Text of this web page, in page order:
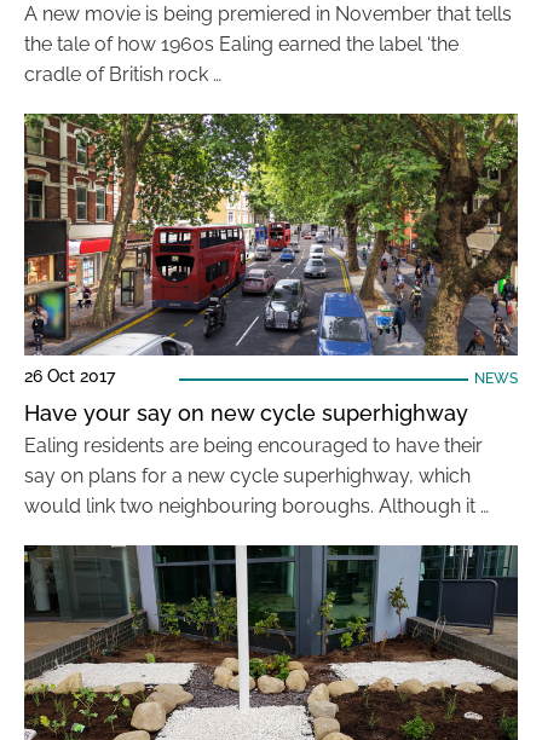
A new movie is being premiered in November that tells
the tale of how 1960s Ealing earned the label ‘the
cradle of British rock …
26 Oct 2017 NEWS
Have your say on new cycle superhighway
Ealing residents are being encouraged to have their
say on plans for a new cycle superhighway, which
would link two neighbouring boroughs. Although it …